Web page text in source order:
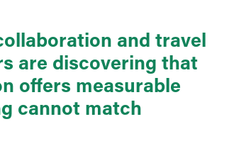
and travel
are discovering that
offers measurable
cannot match